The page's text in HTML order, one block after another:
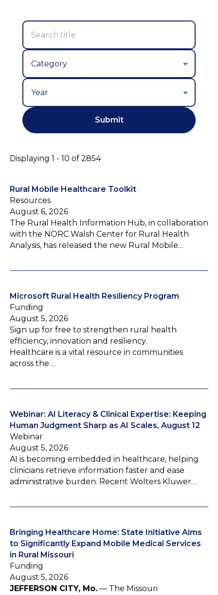
Displaying 1 - 10 of 2854
Rural Mobile Healthcare Toolkit
Resources
August 6, 2026
The Rural Health Information Hub, in collaboration
with the NORC Walsh Center for Rural Health
Analysis, has released the new Rural Mobile…
Microsoft Rural Health Resiliency Program
Funding
August 5, 2026
Sign up for free to strengthen rural health
efficiency, innovation and resiliency.
Healthcare is a vital resource in communities
across the…
Webinar: AI Literacy & Clinical Expertise: Keeping
Human Judgment Sharp as AI Scales, August 12
Webinar
August 5, 2026
AI is becoming embedded in healthcare, helping
clinicians retrieve information faster and ease
administrative burden. Recent Wolters Kluwer…
Bringing Healthcare Home: State Initiative Aims
to Significantly Expand Mobile Medical Services
in Rural Missouri
Funding
August 5, 2026
JEFFERSON CITY, Mo. — The Missouri